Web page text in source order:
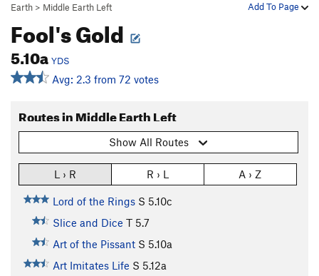
Add To Page
Earth > Middle Earth Left
Fool's Gold
5.10a YDS
Avg: 2.3 from 72 votes
Routes in Middle Earth Left
Show All Routes
L › R R › L A › Z
Lord of the Rings S 5.10c
Slice and Dice T 5.7
Art of the Pissant S 5.10a
Art Imitates Life S 5.12a